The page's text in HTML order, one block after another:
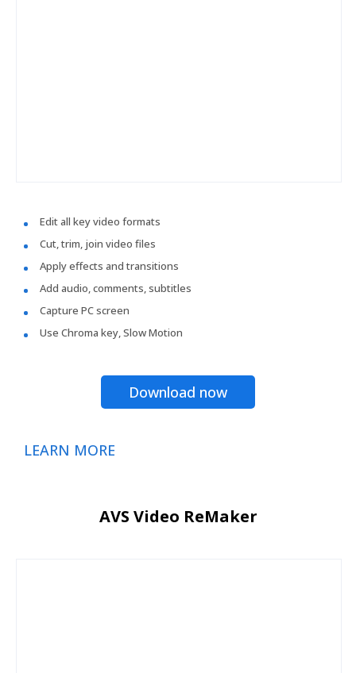
Edit all key video formats
Cut, trim, join video files
Apply effects and transitions
Add audio, comments, subtitles
Capture PC screen
Use Chroma key, Slow Motion
Download now
LEARN MORE
AVS Video ReMaker